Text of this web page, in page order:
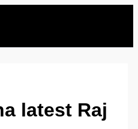
latest Raj